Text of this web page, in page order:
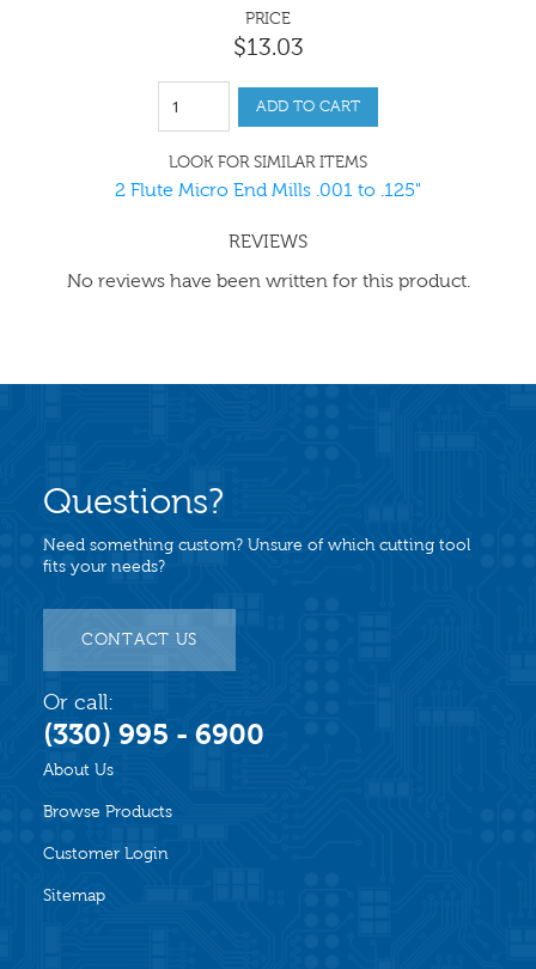
PRICE
$13.03
ADD TO CART
LOOK FOR SIMILAR ITEMS
2 Flute Micro End Mills .001 to .125"
REVIEWS
No reviews have been written for this product.
About Us
Browse Products
Customer Login
Sitemap
Questions?
Need something custom? Unsure of which cutting tool
fits your needs?
CONTACT US
Or call:
(330) 995 - 6900